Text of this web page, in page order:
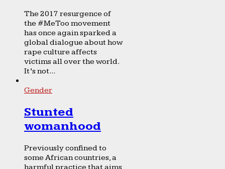
The 2017 resurgence of
the #MeToo movement
has once again sparked a
global dialogue about how
rape culture affects
victims all over the world.
It’s not...
Gender
Stunted
womanhood
Previously confined to
some African countries, a